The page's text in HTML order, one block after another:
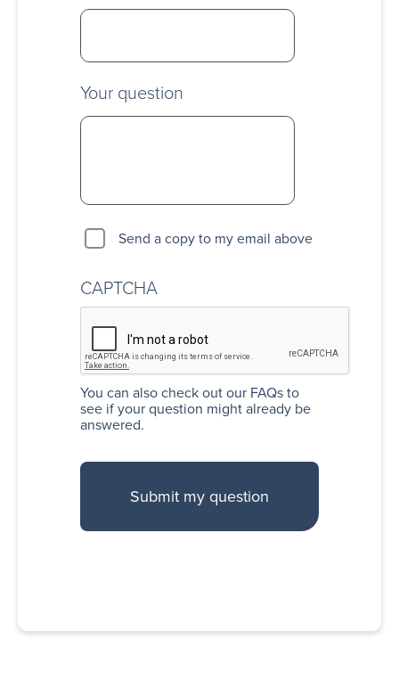
Your question
Send a copy to my email above
CAPTCHA
You can alsocheck out our FAQsto
see if your question might already be
answered.